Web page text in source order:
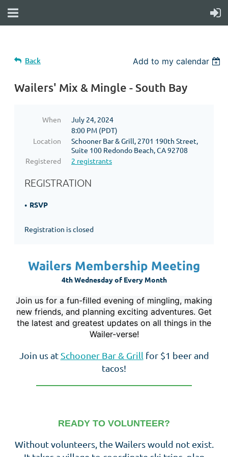
Back Add to my calendar
Wailers' Mix & Mingle - South Bay
When
July 24, 2024
8:00 PM (PDT)
Location
Schooner Bar & Grill, 2701 190th Street,
Suite 100 Redondo Beach, CA 92708
Registered
2 registrants
REGISTRATION
RSVP
Registration is closed
Wailers Membership Meeting
4th Wednesday of Every Month
Join us for a fun-filled evening of mingling, making
new friends, and planning exciting adventures. Get
the latest and greatest updates on all things in the
Wailer-verse!
Join us at Schooner Bar & Grill for $1 beer and
tacos!
READY TO VOLUNTEER?
Without volunteers, the Wailers would not exist.